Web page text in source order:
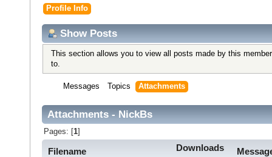
Profile Info
Show Posts
This section allows you to view all posts made by this
to.
Messages Topics Attachments
Attachments - NickBs
Pages: [ 1]
Filename Downloads